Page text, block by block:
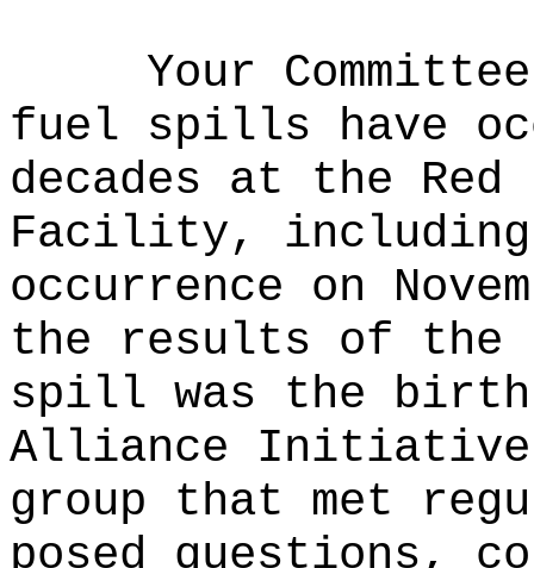
Your
fuel spills have
decades at the
Facility, including
occurrence on
the results of the
spill was the
Alliance Initiative
group that met
posed questions,